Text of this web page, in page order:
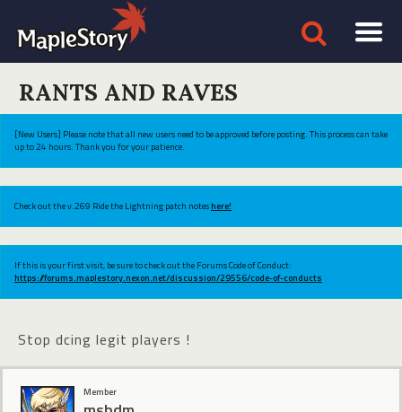
RANTS AND RAVES
[New Users] Please note that all new users need to be approved before posting. This process can take
up to 24 hours. Thank you for your patience.
Check out the v.269 Ride the Lightning patch noteshere!
If this is your first visit, be sure to check out the Forums Code of Conduct:
https://forums.maplestory.nexon.net/discussion/29556/code-of-conducts
Stop dcing legit players !
Member